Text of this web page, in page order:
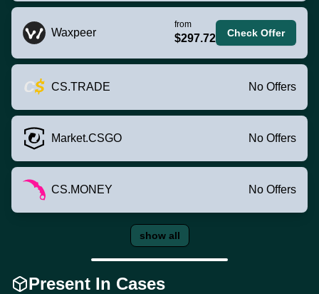
Waxpeer
from
$297.72 Check Offer
CS.TRADE No Offers
Market.CSGO No Offers
CS.MONEY No Offers
show all
Present In Cases